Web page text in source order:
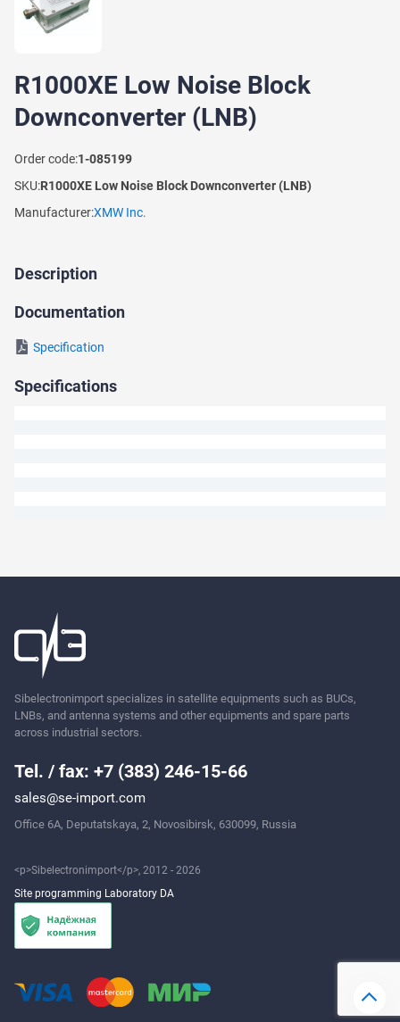
R1000XE Low Noise Block
Downconverter (LNB)
Order code:1-085199
SKU:R1000XE Low Noise Block Downconverter (LNB)
Manufacturer:XMW Inc.
Ask
a
Question
will
Ask
Description
Documentation
Specification
Specifications
Sibelectronimport specializes in satellite equipments such as BUCs,
LNBs, and antenna systems and other equipments and spare parts
across industrial sectors.
Tel. / fax: +7 (383) 246-15-66
sales@se-import.com
Office 6A, Deputatskaya, 2, Novosibirsk, 630099, Russia
<p>Sibelectronimport</p>, 2012 - 2026
Site programming Laboratory DA